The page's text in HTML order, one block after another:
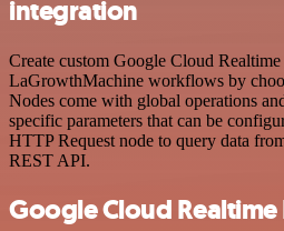
integration
Create custom Google Cloud Realtime
LaGrowthMachine workflows by
Nodes come with global operations
specific parameters that can be
HTTP Request node to query data
REST API.
Google Cloud Realtime